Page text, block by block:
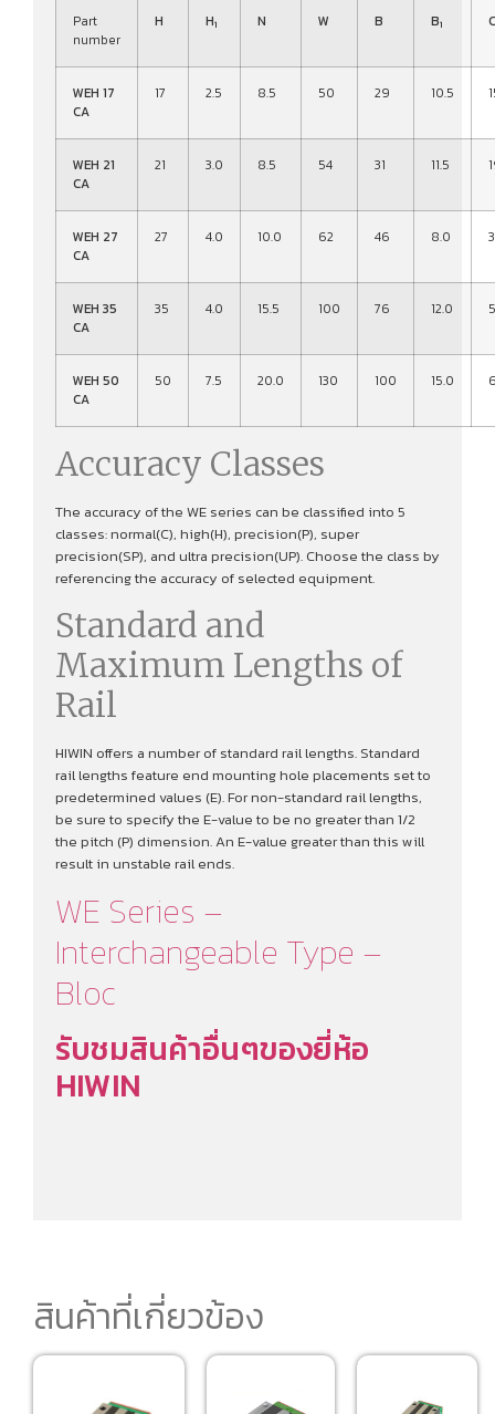
Part
number
H H1 N W B B1 C
WEH 17
CA
17 2.5 8.5 50 29 10.5
WEH 21
CA
21 3.0 8.5 54 31 11.5
WEH 27
CA
27 4.0 10.0 62 46 8.0
WEH 35
CA
35 4.0 15.5 100 76 12.0
WEH 50
CA
50 7.5 20.0 130 100 15.0
Accuracy Classes
The accuracy of the WE series can be classified into 5
classes: normal(C), high(H), precision(P), super
precision(SP), and ultra precision(UP). Choose the class by
referencing the accuracy of selected equipment.
Standard and
Maximum Lengths of
Rail
HIWIN offers a number of standard rail lengths. Standard
rail lengths feature end mounting hole placements set to
predetermined values (E). For non-standard rail lengths,
be sure to specify the E-value to be no greater than 1/2
the pitch (P) dimension. An E-value greater than this will
result in unstable rail ends.
WE Series –
Interchangeable Type –
Bloc
รับชมสินค้าอื่นๆของยี่ห้อ
HIWIN
สินค้าที่เกี่ยวข้อง